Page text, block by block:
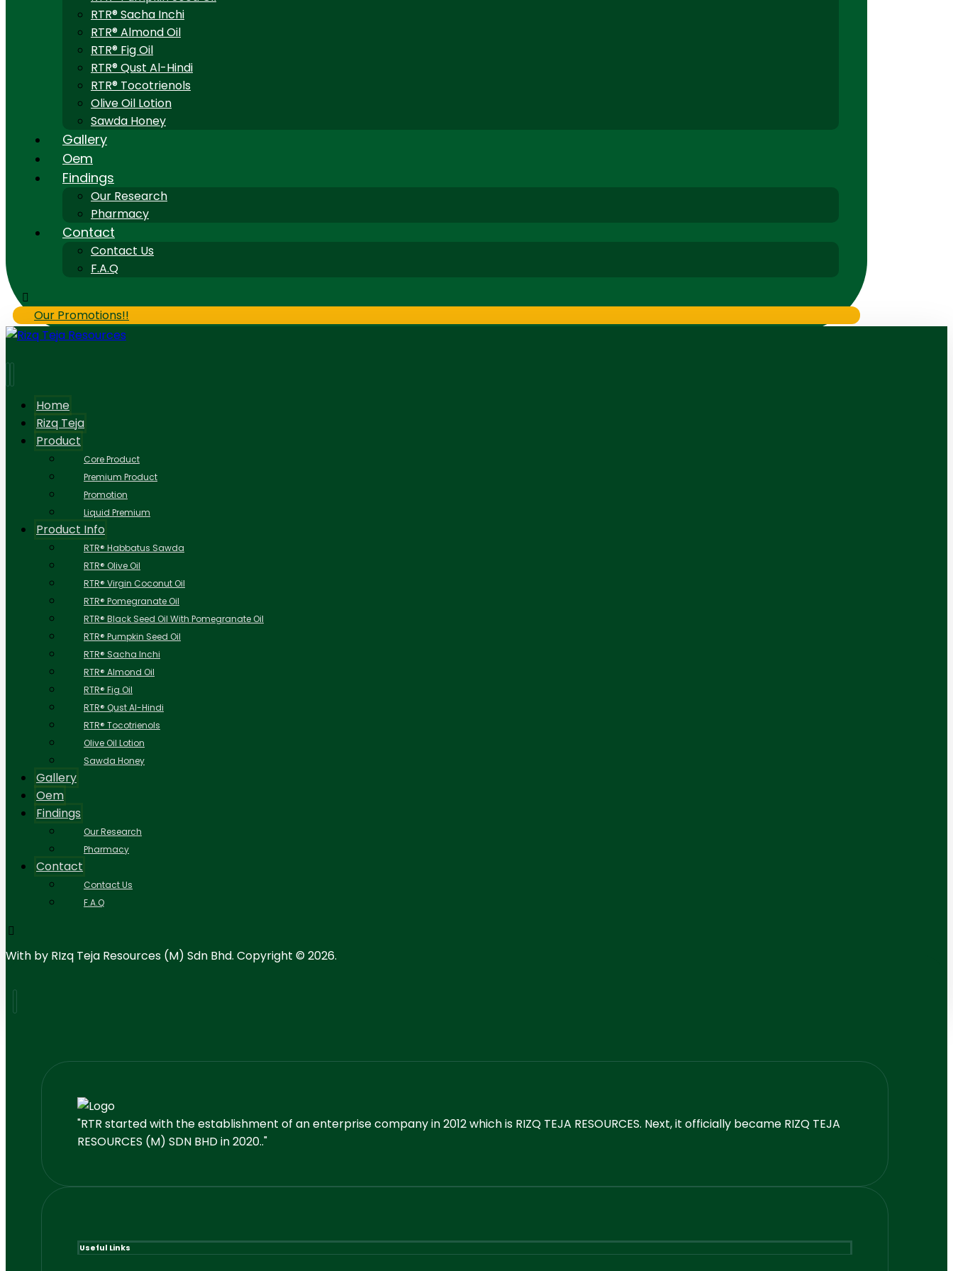
RTR® Sacha Inchi
RTR® Almond Oil
RTR® Fig Oil
RTR® Qust Al-Hindi
RTR® Tocotrienols
Olive Oil Lotion
Sawda Honey
Gallery
Oem
Findings
Our Research
Pharmacy
Contact
Contact Us
F.A.Q
Our Promotions!!
Home
Rizq Teja
Product
Core Product
Premium Product
Promotion
Liquid Premium
Product Info
RTR® Habbatus Sawda
RTR® Olive Oil
RTR® Virgin Coconut Oil
RTR® Pomegranate Oil
RTR® Black Seed Oil With Pomegranate Oil
RTR® Pumpkin Seed Oil
RTR® Sacha Inchi
RTR® Almond Oil
RTR® Fig Oil
RTR® Qust Al-Hindi
RTR® Tocotrienols
Olive Oil Lotion
Sawda Honey
Gallery
Oem
Findings
Our Research
Pharmacy
Contact
Contact Us
F.A.Q
With by RIzq Teja Resources (M) Sdn Bhd. Copyright © 2026.
"RTR started with the establishment of an enterprise company in 2012 which is RIZQ TEJA RESOURCES. Next, it officially became RIZQ TEJA
RESOURCES (M) SDN BHD in 2020.."
Useful Links